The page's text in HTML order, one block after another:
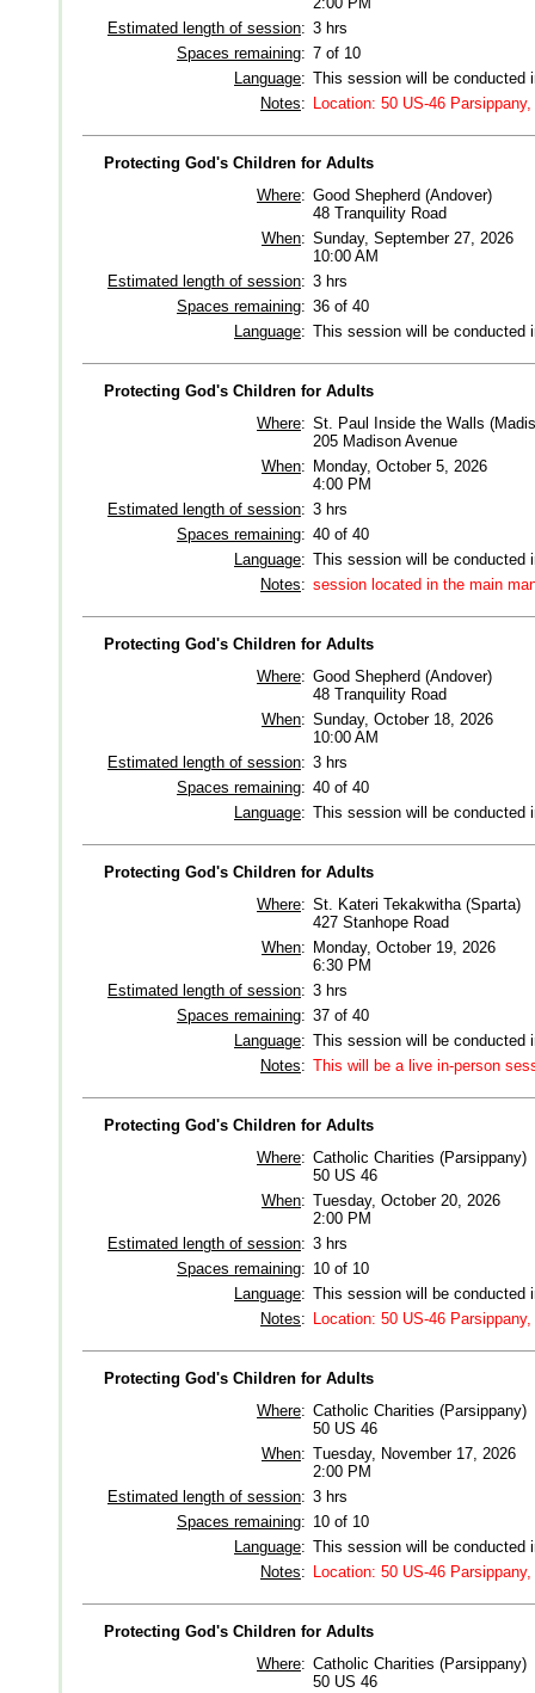
Estimated length of session: 3 hrs
Spaces remaining: 7 of 10
Language: This session will be conducted
Notes: Location: 50 US-46
Protecting God's Children for Adults
Where: Good Shepherd (Andover)
48 Tranquility Road
When: Sunday, September 27, 2026
10:00 AM
Estimated length of session: 3 hrs
Spaces remaining: 36 of 40
Language: This session will be conducted
Protecting God's Children for Adults
Where: St. Paul Inside the Walls
205 Madison Avenue
When: Monday, October 5, 2026
4:00 PM
Estimated length of session: 3 hrs
Spaces remaining: 40 of 40
Language: This session will be conducted
Notes: session located in the main
Protecting God's Children for Adults
Where: Good Shepherd (Andover)
48 Tranquility Road
When: Sunday, October 18, 2026
10:00 AM
Estimated length of session: 3 hrs
Spaces remaining: 40 of 40
Language: This session will be conducted
Protecting God's Children for Adults
Where: St. Kateri Tekakwitha (Sparta)
427 Stanhope Road
When: Monday, October 19, 2026
6:30 PM
Estimated length of session: 3 hrs
Spaces remaining: 37 of 40
Language: This session will be conducted
Notes: This will be a live in-person
Protecting God's Children for Adults
Where: Catholic Charities (Parsippany)
50 US 46
When: Tuesday, October 20, 2026
2:00 PM
Estimated length of session: 3 hrs
Spaces remaining: 10 of 10
Language: This session will be conducted
Notes: Location: 50 US-46
Protecting God's Children for Adults
Where: Catholic Charities (Parsippany)
50 US 46
When: Tuesday, November 17, 2026
2:00 PM
Estimated length of session: 3 hrs
Spaces remaining: 10 of 10
Language: This session will be conducted
Notes: Location: 50 US-46
Protecting God's Children for Adults
Where: Catholic Charities (Parsippany)
50 US 46